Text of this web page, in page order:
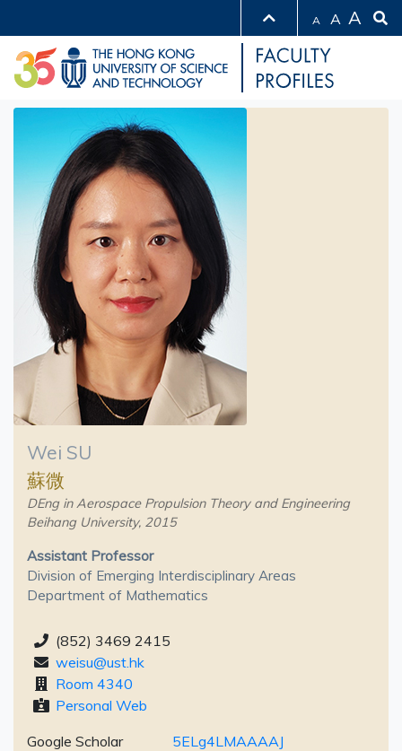
A A A
Wei SU
蘇微
DEng in Aerospace Propulsion Theory and Engineering
Beihang University, 2015
Assistant Professor
Division of Emerging Interdisciplinary Areas
Department of Mathematics
(852) 3469 2415
weisu@ust.hk
Room 4340
Personal Web
Google Scholar
5ELg4LMAAAAJ